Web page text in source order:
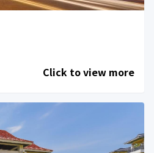
Click to view more